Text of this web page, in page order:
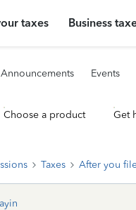
taxes Business
Events
Choose a product Get
Taxes After you